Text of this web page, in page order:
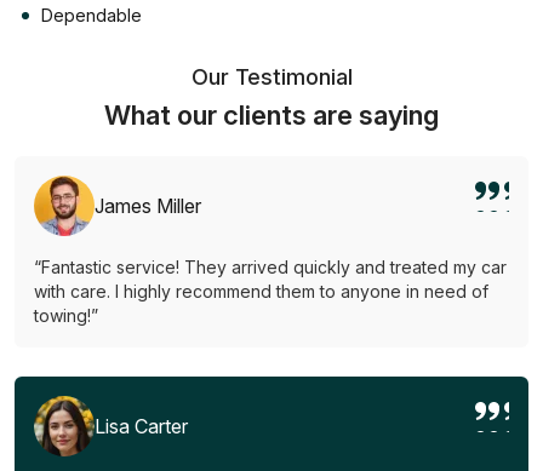
Dependable
Our Testimonial
What our clients are saying
James Miller
“Fantastic service! They arrived quickly and treated my car
with care. I highly recommend them to anyone in need of
towing!”
Lisa Carter